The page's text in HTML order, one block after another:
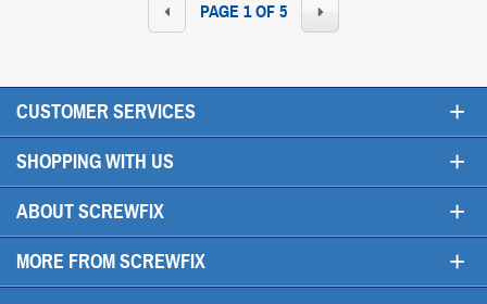
PAGE 1 OF 5
CUSTOMER SERVICES +
SHOPPING WITH US +
ABOUT SCREWFIX +
MORE FROM SCREWFIX +